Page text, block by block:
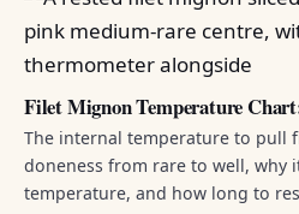
Filet Mignon Temperature
The internal temperature to pull
doneness from rare to well, why
temperature, and how long to